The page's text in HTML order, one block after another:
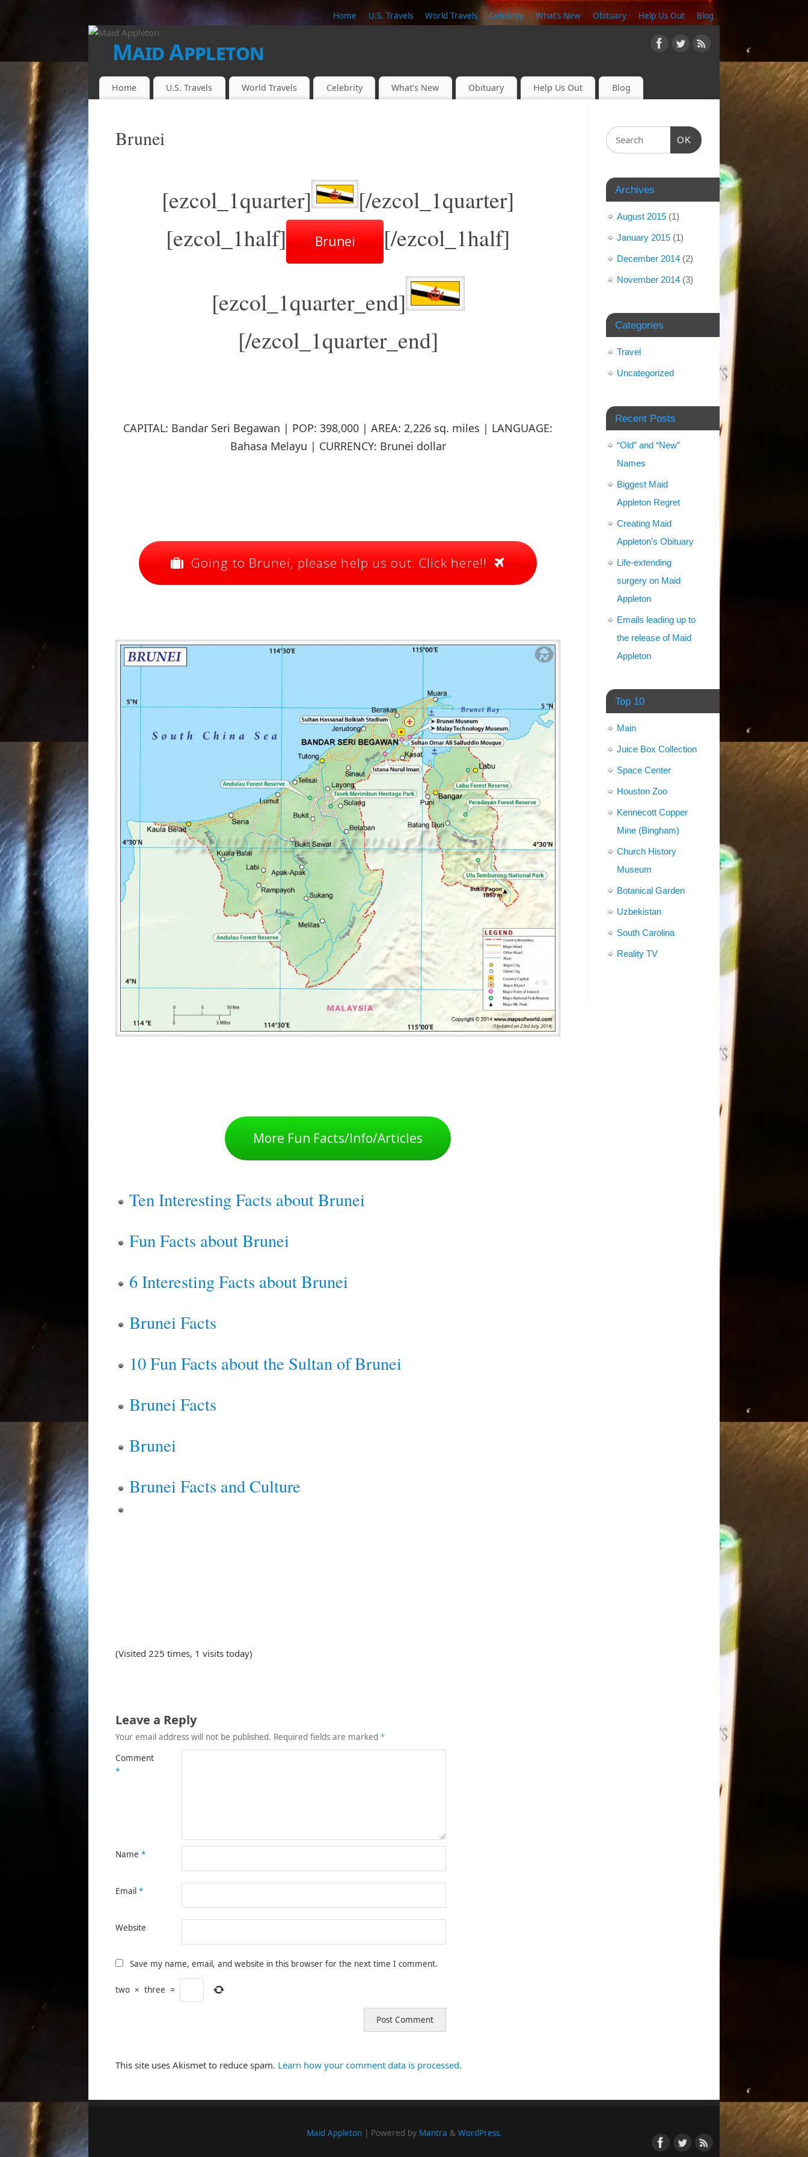
Home U.S. Travels World Travels Celebrity What’s New Obituary Help Us Out Blog
Maid Appleton
Home U.S. Travels World Travels Celebrity What’s New Obituary Help Us Out Blog
Brunei
[ezcol_1quarter]
[/ezcol_1quarter]
[ezcol_1half]
Brunei [/ezcol_1half]
[ezcol_1quarter_end]
[/ezcol_1quarter_end]
CAPITAL: Bandar Seri Begawan | POP: 398,000 | AREA: 2,226 sq. miles | LANGUAGE:
Bahasa Melayu | CURRENCY: Brunei dollar
Going to Brunei, please help us out. Click here!!
More Fun Facts/Info/Articles
Ten Interesting Facts about Brunei
Fun Facts about Brunei
6 Interesting Facts about Brunei
Brunei Facts
10 Fun Facts about the Sultan of Brunei
Brunei Facts
Brunei
Brunei Facts and Culture
(Visited 225 times, 1 visits today)
Leave a Reply
Your email address will not be published. Required fields are marked *
Comment
*
Name *
Email *
Website
Save my name, email, and website in this browser for the next time I comment.
two × three =
This site uses Akismet to reduce spam. Learn how your comment data is processed.
OK
Archives
August 2015 (1)
January 2015 (1)
December 2014 (2)
November 2014 (3)
Categories
Travel
Uncategorized
Recent Posts
“Old” and “New”
Names
Biggest Maid
Appleton Regret
Creating Maid
Appleton’s Obituary
Life-extending
surgery on Maid
Appleton
Emails leading up to
the release of Maid
Appleton
Top 10
Main
Juice Box Collection
Space Center
Houston Zoo
Kennecott Copper
Mine (Bingham)
Church History
Museum
Botanical Garden
Uzbekistan
South Carolina
Reality TV
Maid Appleton| Powered by Mantra & WordPress.